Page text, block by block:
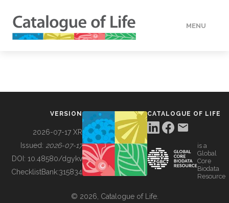
MENU
BUILDING COL
VERSION
2026-07-17 XR
Issued: 2026-07-17
DOI: 10.48580/dgykv
ChecklistBank:315834
CATALOGUE OF LIFE
is a
Global
Core
Biodata
Resource
© 2026, Catalogue of Life.